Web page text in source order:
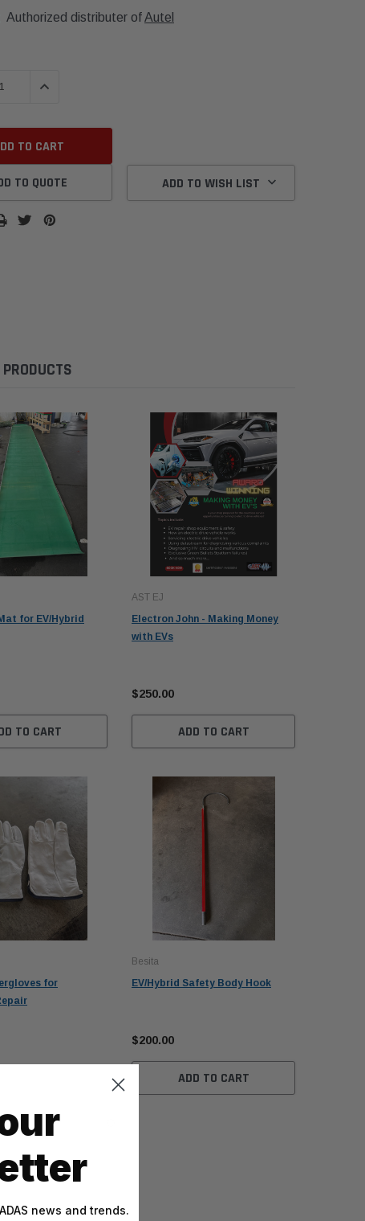
Authorized distributer ofAutel
QUANTITY:INCREASE QUANTITY:
TO QUOTE ADD TO WISH LIST
for EV/Hybrid
TO CART
for
AST EJ
Electron John - Making Money
with EVs
$250.00
ADD TO CART
Besita
EV/Hybrid Safety Body Hook
$200.00
ADD TO CART
news and trends.